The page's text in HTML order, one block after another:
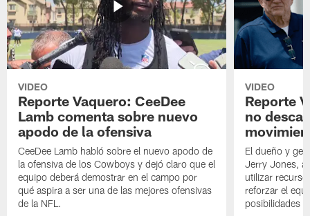
VIDEO
Reporte Vaquero: CeeDee
Lamb comenta sobre nuevo
apodo de la ofensiva
CeeDee Lamb habló sobre el nuevo apodo de
la ofensiva de los Cowboys y dejó claro que el
equipo deberá demostrar en el campo por
qué aspira a ser una de las mejores ofensivas
de la NFL.
VIDEO
Reporte
no
El dueño y
Jerry Jones,
utilizar
reforzar el
posibilidades